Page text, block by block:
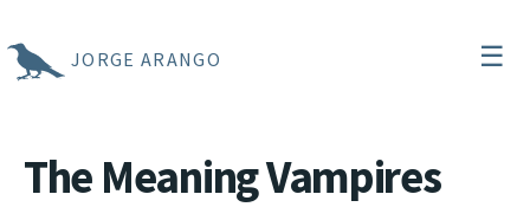
JORGE ARANGO ☰
The Meaning Vampires